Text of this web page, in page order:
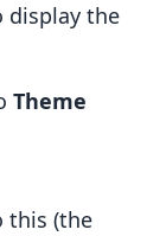
display the
Theme
this (the